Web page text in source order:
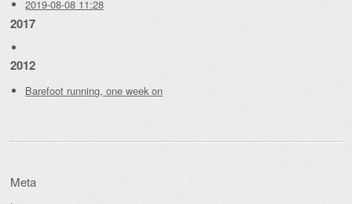
2019-08-08 11:28
2017
2012
Barefoot running, one week on
Meta